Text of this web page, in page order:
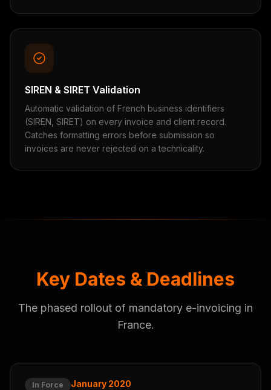
SIREN & SIRET Validation
Automatic validation of French business identifiers
(SIREN, SIRET) on every invoice and client record.
Catches formatting errors before submission so
invoices are never rejected on a technicality.
Key Dates & Deadlines
The phased rollout of mandatory e-invoicing in
France.
In Force
January 2020